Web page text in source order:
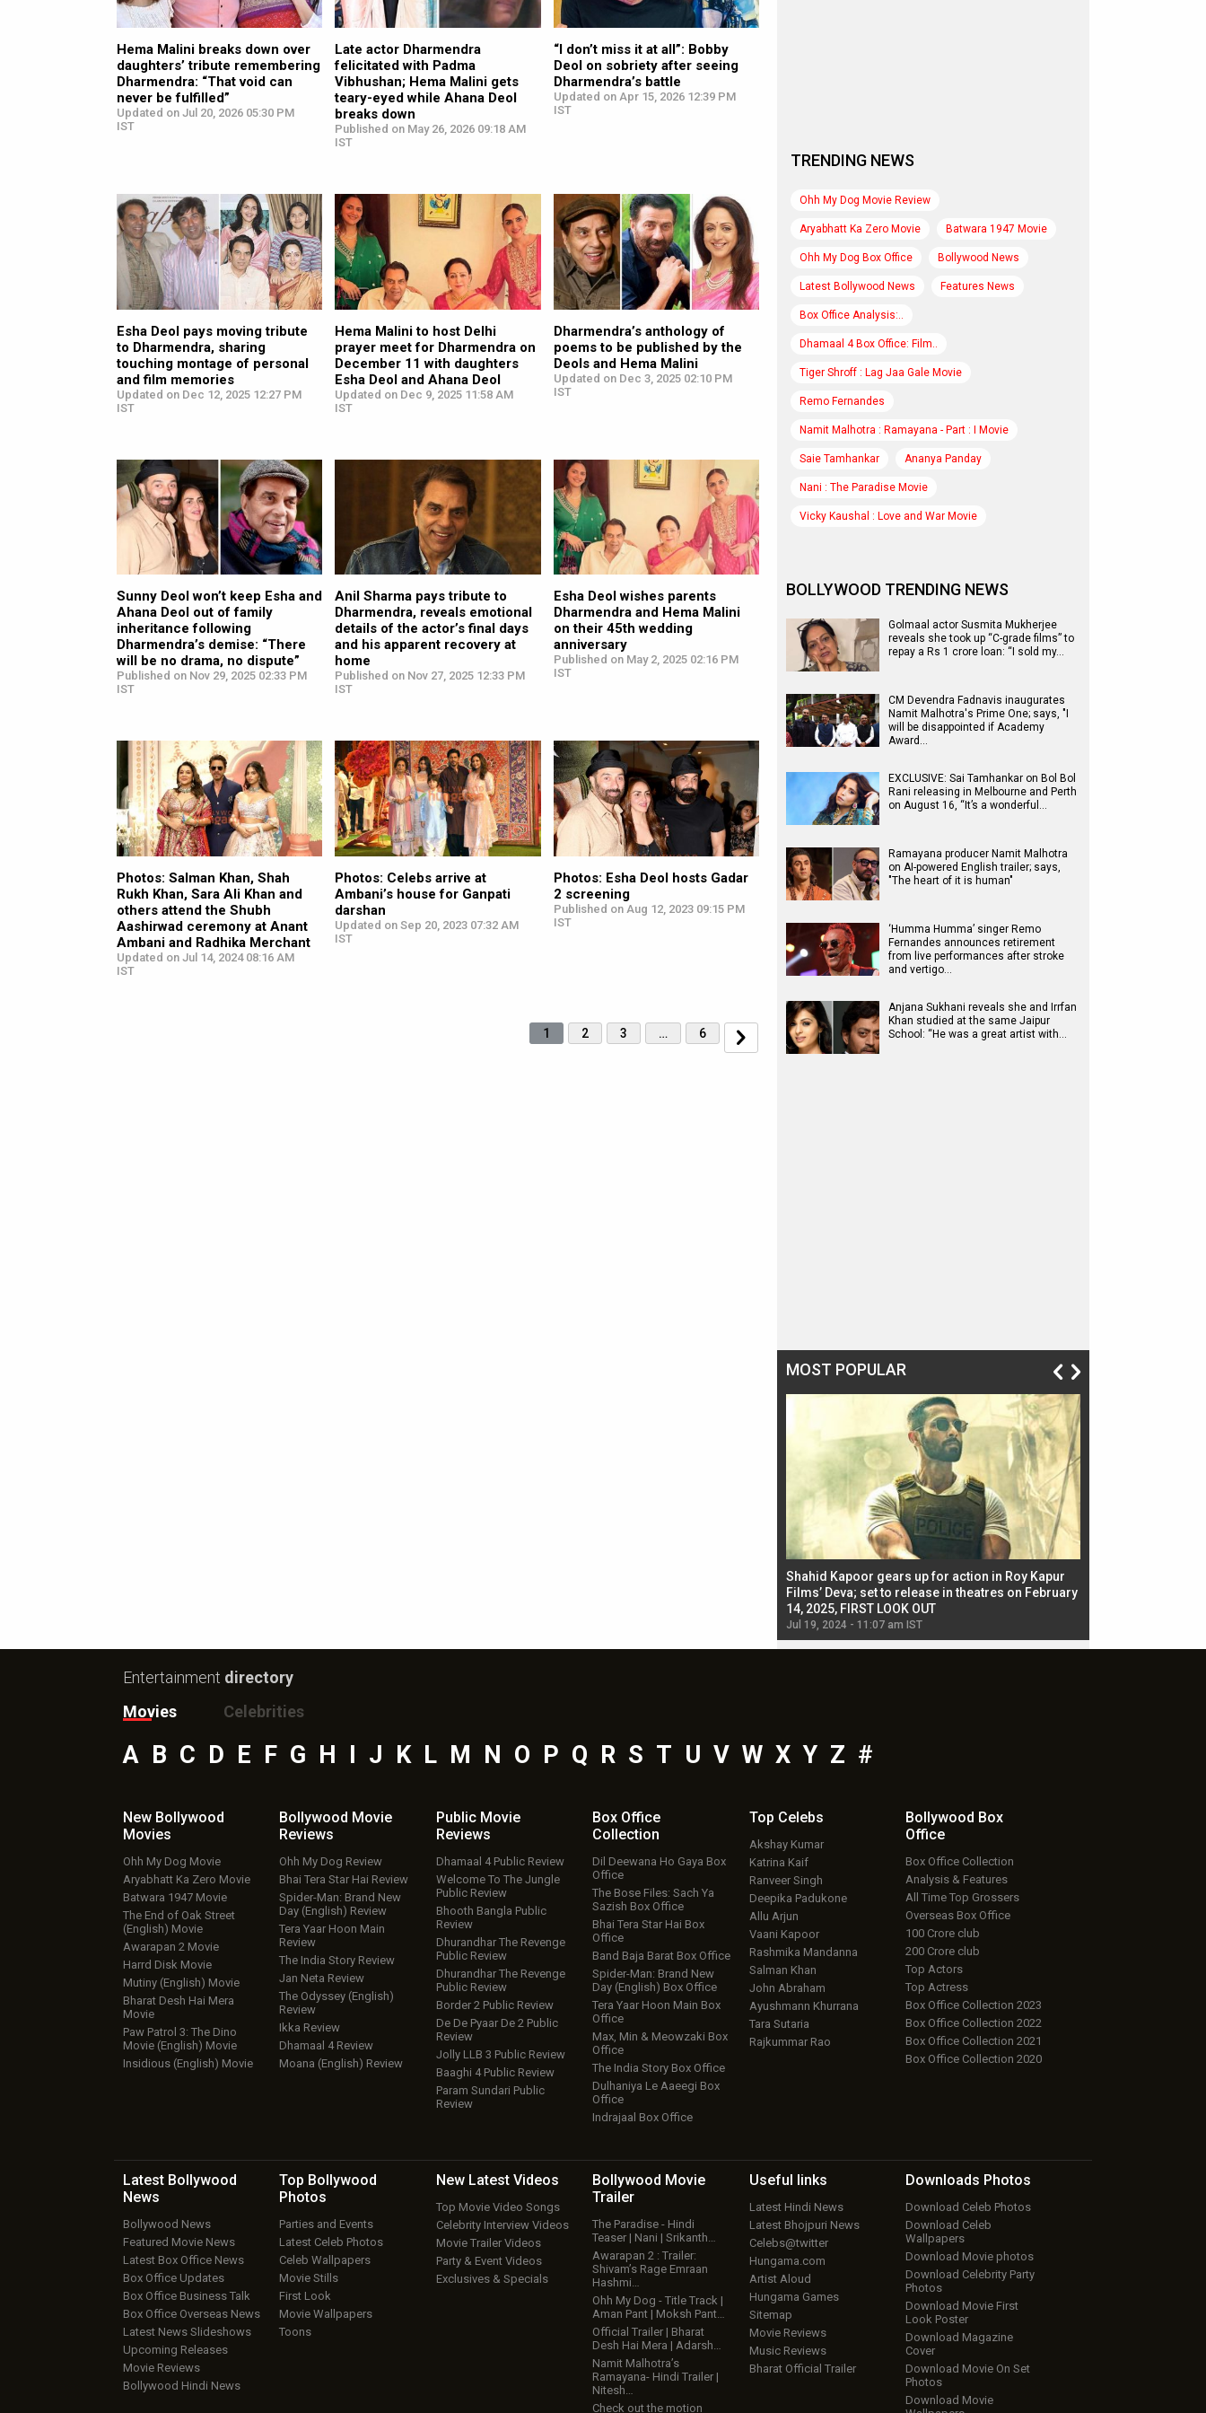
Hema Malini breaks down over
daughters’ tribute remembering
Dharmendra: “That void can
never be fulfilled”
Updated on Jul 20, 2026 05:30 PM
IST
Late actor Dharmendra
felicitated with Padma
Vibhushan; Hema Malini gets
teary-eyed while Ahana Deol
breaks down
Published on May 26, 2026 09:18 AM
IST
“I don’t miss it at all”: Bobby
Deol on sobriety after seeing
Dharmendra’s battle
Updated on Apr 15, 2026 12:39 PM
IST
Esha Deol pays moving tribute
to Dharmendra, sharing
touching montage of personal
and film memories
Updated on Dec 12, 2025 12:27 PM
IST
Hema Malini to host Delhi
prayer meet for Dharmendra on
December 11 with daughters
Esha Deol and Ahana Deol
Updated on Dec 9, 2025 11:58 AM
IST
Dharmendra’s anthology of
poems to be published by the
Deols and Hema Malini
Updated on Dec 3, 2025 02:10 PM
IST
Sunny Deol won’t keep Esha and
Ahana Deol out of family
inheritance following
Dharmendra’s demise: “There
will be no drama, no dispute”
Published on Nov 29, 2025 02:33 PM
IST
Anil Sharma pays tribute to
Dharmendra, reveals emotional
details of the actor’s final days
and his apparent recovery at
home
Published on Nov 27, 2025 12:33 PM
IST
Esha Deol wishes parents
Dharmendra and Hema Malini
on their 45th wedding
anniversary
Published on May 2, 2025 02:16 PM
IST
Photos: Salman Khan, Shah
Rukh Khan, Sara Ali Khan and
others attend the Shubh
Aashirwad ceremony at Anant
Ambani and Radhika Merchant
Updated on Jul 14, 2024 08:16 AM
IST
Photos: Celebs arrive at
Ambani’s house for Ganpati
darshan
Updated on Sep 20, 2023 07:32 AM
IST
Photos: Esha Deol hosts Gadar
2 screening
Published on Aug 12, 2023 09:15 PM
IST
1 2 3 … 6
TRENDING NEWS
Ohh My Dog Movie Review
Aryabhatt Ka Zero Movie Batwara 1947 Movie
Ohh My Dog Box Office Bollywood News
Latest Bollywood News Features News
Box Office Analysis:..
Dhamaal 4 Box Office: Film..
Tiger Shroff : Lag Jaa Gale Movie
Remo Fernandes
Namit Malhotra : Ramayana - Part : I Movie
Saie Tamhankar Ananya Panday
Nani : The Paradise Movie
Vicky Kaushal : Love and War Movie
BOLLYWOOD TRENDING NEWS
Golmaal actor Susmita Mukherjee
reveals she took up “C-grade films” to
repay a Rs 1 crore loan: “I sold my…
CM Devendra Fadnavis inaugurates
Namit Malhotra's Prime One; says, "I
will be disappointed if Academy
Award…
EXCLUSIVE: Sai Tamhankar on Bol Bol
Rani releasing in Melbourne and Perth
on August 16, “It’s a wonderful…
Ramayana producer Namit Malhotra
on AI-powered English trailer; says,
"The heart of it is human"
‘Humma Humma’ singer Remo
Fernandes announces retirement
from live performances after stroke
and vertigo…
Anjana Sukhani reveals she and Irrfan
Khan studied at the same Jaipur
School: “He was a great artist with…
MOST POPULAR
Shahid Kapoor gears up for action in Roy Kapur
Films’ Deva; set to release in theatres on February
14, 2025, FIRST LOOK OUT
Jul 19, 2024 - 11:07 am IST
Entertainment directory
Movies
Celebrities
A B C D E F G H J K L M N O P Q R S T U V W X Y Z #
New Bollywood
Movies
Ohh My Dog Movie
Aryabhatt Ka Zero Movie
Batwara 1947 Movie
The End of Oak Street
(English) Movie
Awarapan 2 Movie
Harrd Disk Movie
Mutiny (English) Movie
Bharat Desh Hai Mera
Movie
Paw Patrol 3: The Dino
Movie (English) Movie
Insidious (English) Movie
Bollywood Movie
Reviews
Ohh My Dog Review
Bhai Tera Star Hai Review
Spider-Man: Brand New
Day (English) Review
Tera Yaar Hoon Main
Review
The India Story Review
Jan Neta Review
The Odyssey (English)
Review
Ikka Review
Dhamaal 4 Review
Moana (English) Review
Public Movie
Reviews
Dhamaal 4 Public Review
Welcome To The Jungle
Public Review
Bhooth Bangla Public
Review
Dhurandhar The Revenge
Public Review
Dhurandhar The Revenge
Public Review
Border 2 Public Review
De De Pyaar De 2 Public
Review
Jolly LLB 3 Public Review
Baaghi 4 Public Review
Param Sundari Public
Review
Box Office
Collection
Dil Deewana Ho Gaya Box
Office
The Bose Files: Sach Ya
Sazish Box Office
Bhai Tera Star Hai Box
Office
Band Baja Barat Box Office
Spider-Man: Brand New
Day (English) Box Office
Tera Yaar Hoon Main Box
Office
Max, Min & Meowzaki Box
Office
The India Story Box Office
Dulhaniya Le Aaeegi Box
Office
Indrajaal Box Office
Top Celebs
Akshay Kumar
Katrina Kaif
Ranveer Singh
Deepika Padukone
Allu Arjun
Vaani Kapoor
Rashmika Mandanna
Salman Khan
John Abraham
Ayushmann Khurrana
Tara Sutaria
Rajkummar Rao
Bollywood Box
Office
Box Office Collection
Analysis & Features
All Time Top Grossers
Overseas Box Office
100 Crore club
200 Crore club
Top Actors
Top Actress
Box Office Collection 2023
Box Office Collection 2022
Box Office Collection 2021
Box Office Collection 2020
Latest Bollywood
News
Bollywood News
Featured Movie News
Latest Box Office News
Box Office Updates
Box Office Business Talk
Box Office Overseas News
Latest News Slideshows
Upcoming Releases
Movie Reviews
Bollywood Hindi News
Top Bollywood
Photos
Parties and Events
Latest Celeb Photos
Celeb Wallpapers
Movie Stills
First Look
Movie Wallpapers
Toons
New Latest Videos
Top Movie Video Songs
Celebrity Interview Videos
Movie Trailer Videos
Party & Event Videos
Exclusives & Specials
Bollywood Movie
Trailer
The Paradise - Hindi
Teaser | Nani | Srikanth…
Awarapan 2 : Trailer:
Shivam’s Rage Emraan
Hashmi…
Ohh My Dog - Title Track |
Aman Pant | Moksh Pant…
Official Trailer | Bharat
Desh Hai Mera | Adarsh…
Namit Malhotra’s
Ramayana- Hindi Trailer |
Nitesh…
Check out the motion
Useful links
Latest Hindi News
Latest Bhojpuri News
Celebs@twitter
Hungama.com
Artist Aloud
Hungama Games
Sitemap
Movie Reviews
Music Reviews
Bharat Official Trailer
Downloads Photos
Download Celeb Photos
Download Celeb
Wallpapers
Download Movie photos
Download Celebrity Party
Photos
Download Movie First
Look Poster
Download Magazine
Cover
Download Movie On Set
Photos
Download Movie